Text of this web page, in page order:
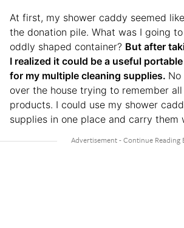
At first, my shower caddy seemed
the donation pile. What was I going
oddly shaped container? But after
I realized it could be a useful
for my multiple cleaning supplies.
over the house trying to remember
products. I could use my shower
supplies in one place and carry them